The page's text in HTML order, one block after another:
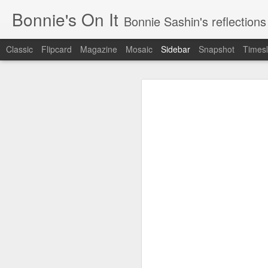
Bonnie's On It Bonnie Sashin's reflections on the
Classic Flipcard Magazine Mosaic Sidebar Snapshot